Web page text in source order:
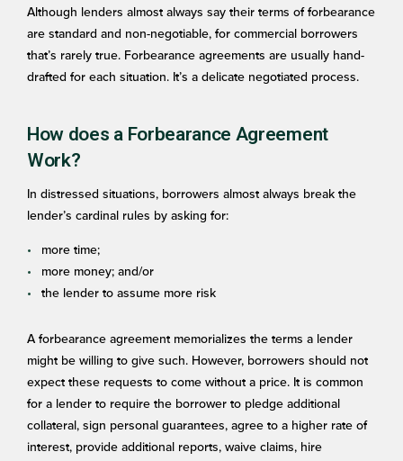
Although lenders almost always say their terms of forbearance
are standard and non-negotiable, for commercial borrowers
that’s rarely true. Forbearance agreements are usually hand-
drafted for each situation. It’s a delicate negotiated process.
How does a Forbearance Agreement
Work?
In distressed situations, borrowers almost always break the
lender’s cardinal rules by asking for:
more time;
more money; and/or
the lender to assume more risk
A forbearance agreement memorializes the terms a lender
might be willing to give such. However, borrowers should not
expect these requests to come without a price. It is common
for a lender to require the borrower to pledge additional
collateral, sign personal guarantees, agree to a higher rate of
interest, provide additional reports, waive claims, hire